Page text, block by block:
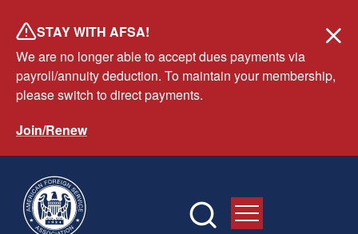
main
content
STAY WITH AFSA!
We are no longer able to accept dues payments via
payroll/annuity deduction. To maintain your membership,
please switch to direct payments.
Join/Renew